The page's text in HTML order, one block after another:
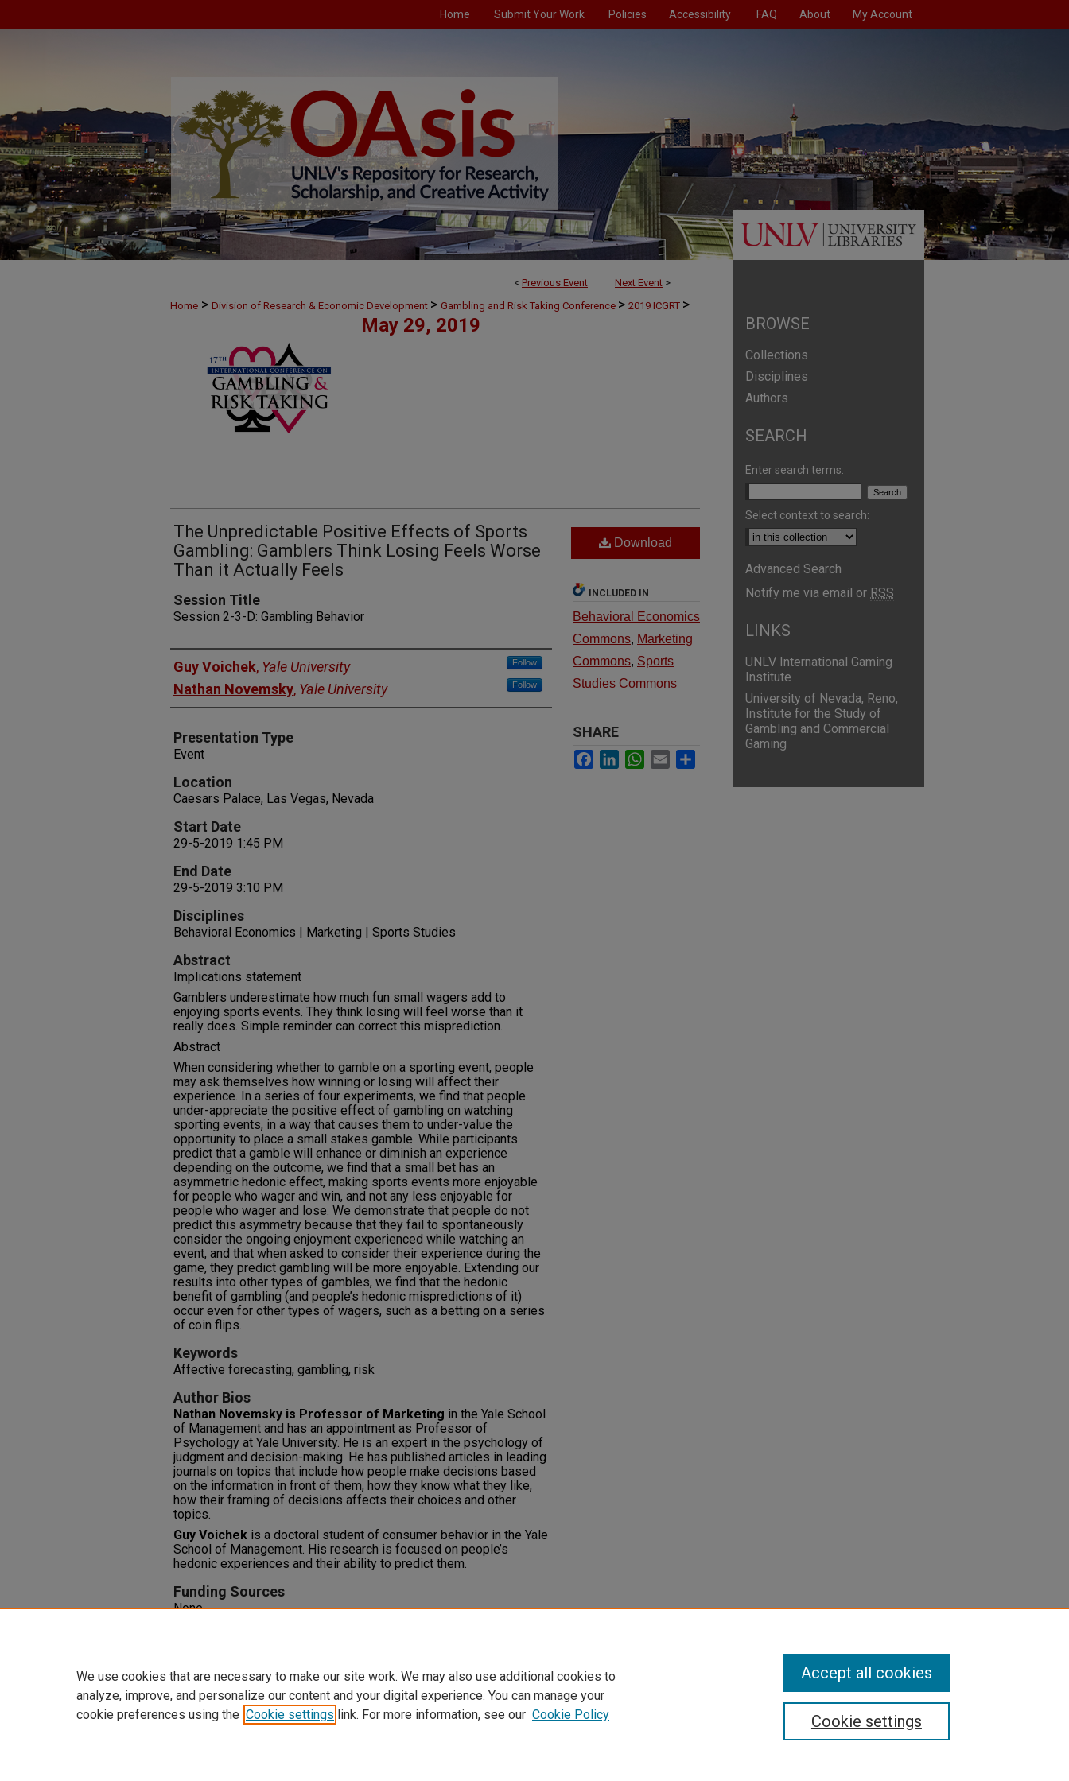
Home Submit Your Work Policies Accessibility FAQ About My Account
< Previous Event Next Event >
Home > Division of Research & Economic Development > Gambling and Risk Taking Conference > 2019 ICGRT >
May 29, 2019
The Unpredictable Positive Effects of Sports
Gambling: Gamblers Think Losing Feels Worse
Than it Actually Feels
Session Title
Session 2-3-D: Gambling Behavior
Presenters
Guy Voichek, Yale University Follow
Nathan Novemsky, Yale University Follow
Presentation Type
Event
Location
Caesars Palace, Las Vegas, Nevada
Start Date
29-5-2019 1:45 PM
End Date
29-5-2019 3:10 PM
Disciplines
Behavioral Economics | Marketing | Sports Studies
Abstract
Implications statement
Gamblers underestimate how much fun small wagers add to
enjoying sports events. They think losing will feel worse than it
really does. Simple reminder can correct this misprediction.
Abstract
When considering whether to gamble on a sporting event, people
may ask themselves how winning or losing will affect their
experience. In a series of four experiments, we find that people
under-appreciate the positive effect of gambling on watching
sporting events, in a way that causes them to under-value the
opportunity to place a small stakes gamble. While participants
predict that a gamble will enhance or diminish an experience
depending on the outcome, we find that a small bet has an
asymmetric hedonic effect, making sports events more enjoyable
for people who wager and win, and not any less enjoyable for
people who wager and lose. We demonstrate that people do not
predict this asymmetry because that they fail to spontaneously
consider the ongoing enjoyment experienced while watching an
event, and that when asked to consider their experience during the
game, they predict gambling will be more enjoyable. Extending our
results into other types of gambles, we find that the hedonic
benefit of gambling (and people’s hedonic mispredictions of it)
occur even for other types of wagers, such as a betting on a series
of coin flips.
Keywords
Affective forecasting, gambling, risk
Author Bios
Nathan Novemsky is Professor of Marketing in the Yale School
of Management and has an appointment as Professor of
Psychology at Yale University. He is an expert in the psychology of
judgment and decision-making. He has published articles in leading
journals on topics that include how people make decisions based
on the information in front of them, how they know what they like,
how their framing of decisions affects their choices and other
topics.
Guy Voichek is a doctoral student of consumer behavior in the Yale
School of Management. His research is focused on people’s
hedonic experiences and their ability to predict them.
Funding Sources
None
Download
INCLUDED IN
Behavioral Economics
Commons, Marketing
Commons, Sports
Studies Commons
SHARE
Facebook
LinkedInWhatsApp
Email
BROWSE
Collections
Disciplines
Authors
SEARCH
Enter search terms:
Select context to search:
Advanced Search
Notify me via email or RSS
LINKS
UNLV International Gaming
Institute
University of Nevada, Reno,
Institute for the Study of
Gambling and Commercial
Gaming
We use cookies that are necessary to make our site work. We may also use additional cookies to
analyze, improve, and personalize our content and your digital experience. You can manage your
cookie preferences using the Cookie settings link. For more information, see our Cookie Policy Cookie settings
Accept all cookies